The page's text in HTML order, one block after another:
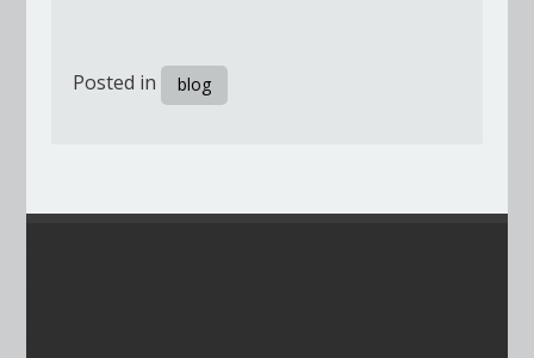
Posted in blog